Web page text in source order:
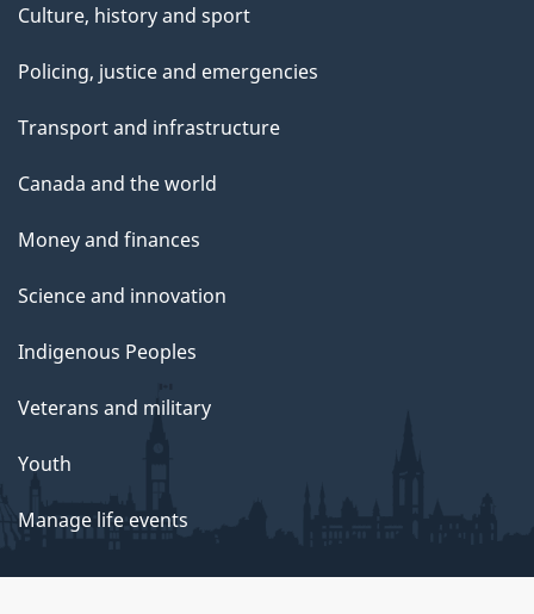
Culture, history and sport
Policing, justice and emergencies
Transport and infrastructure
Canada and the world
Money and finances
Science and innovation
Indigenous Peoples
Veterans and military
Youth
Manage life events